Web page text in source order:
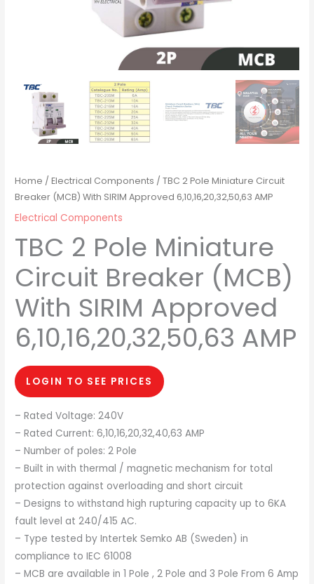
Home /Electrical Components / TBC 2 Pole Miniature Circuit
Breaker (MCB) With SIRIM Approved 6,10,16,20,32,50,63 AMP
Electrical Components
TBC 2 Pole Miniature
Circuit Breaker (MCB)
With SIRIM Approved
6,10,16,20,32,50,63 AMP
LOGIN TO SEE PRICES
– Rated Voltage: 240V
– Rated Current: 6,10,16,20,32,40,63 AMP
– Number of poles: 2 Pole
– Built in with thermal / magnetic mechanism for total
protection against overloading and short circuit
– Designs to withstand high rupturing capacity up to 6KA
fault level at 240/415 AC.
– Type tested by Intertek Semko AB (Sweden) in
compliance to IEC 61008
– MCB are available in 1 Pole , 2 Pole and 3 Pole From 6 Amp